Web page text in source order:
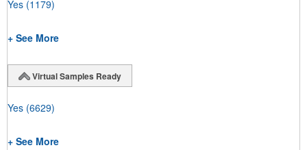
Yes (1179)
+ See More
Virtual Samples Ready
Yes (6629)
+ See More